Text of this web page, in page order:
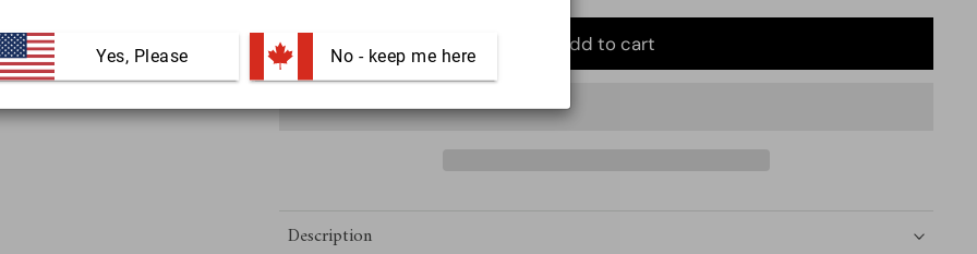
Add to cart
Description
Yes, Please No - keep me here